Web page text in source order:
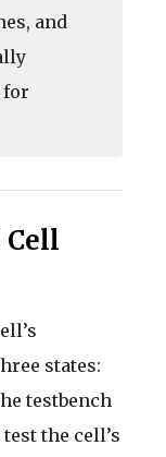
and
for
Cell
states:
testbench
the cell’s